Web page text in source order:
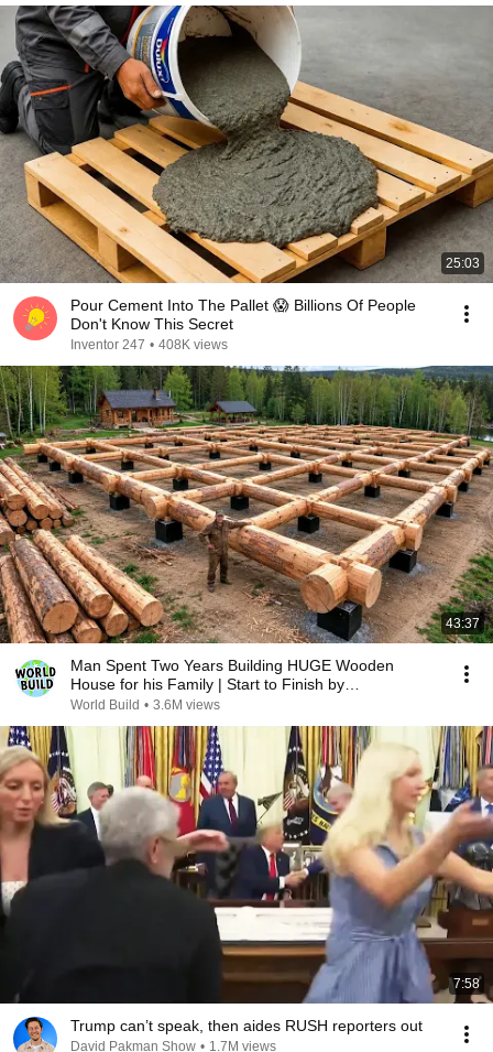
25:03
Pour Cement Into The Pallet 😱 Billions Of People
Don't Know This Secret
Inventor 247 • 408K views
43:37
Man Spent Two Years Building HUGE Wooden
House for his Family | Start to Finish by
@bjornbrenton
World Build • 3.6M views
7:58
Trump can’t speak, then aides RUSH reporters out
David Pakman Show • 1.7M views